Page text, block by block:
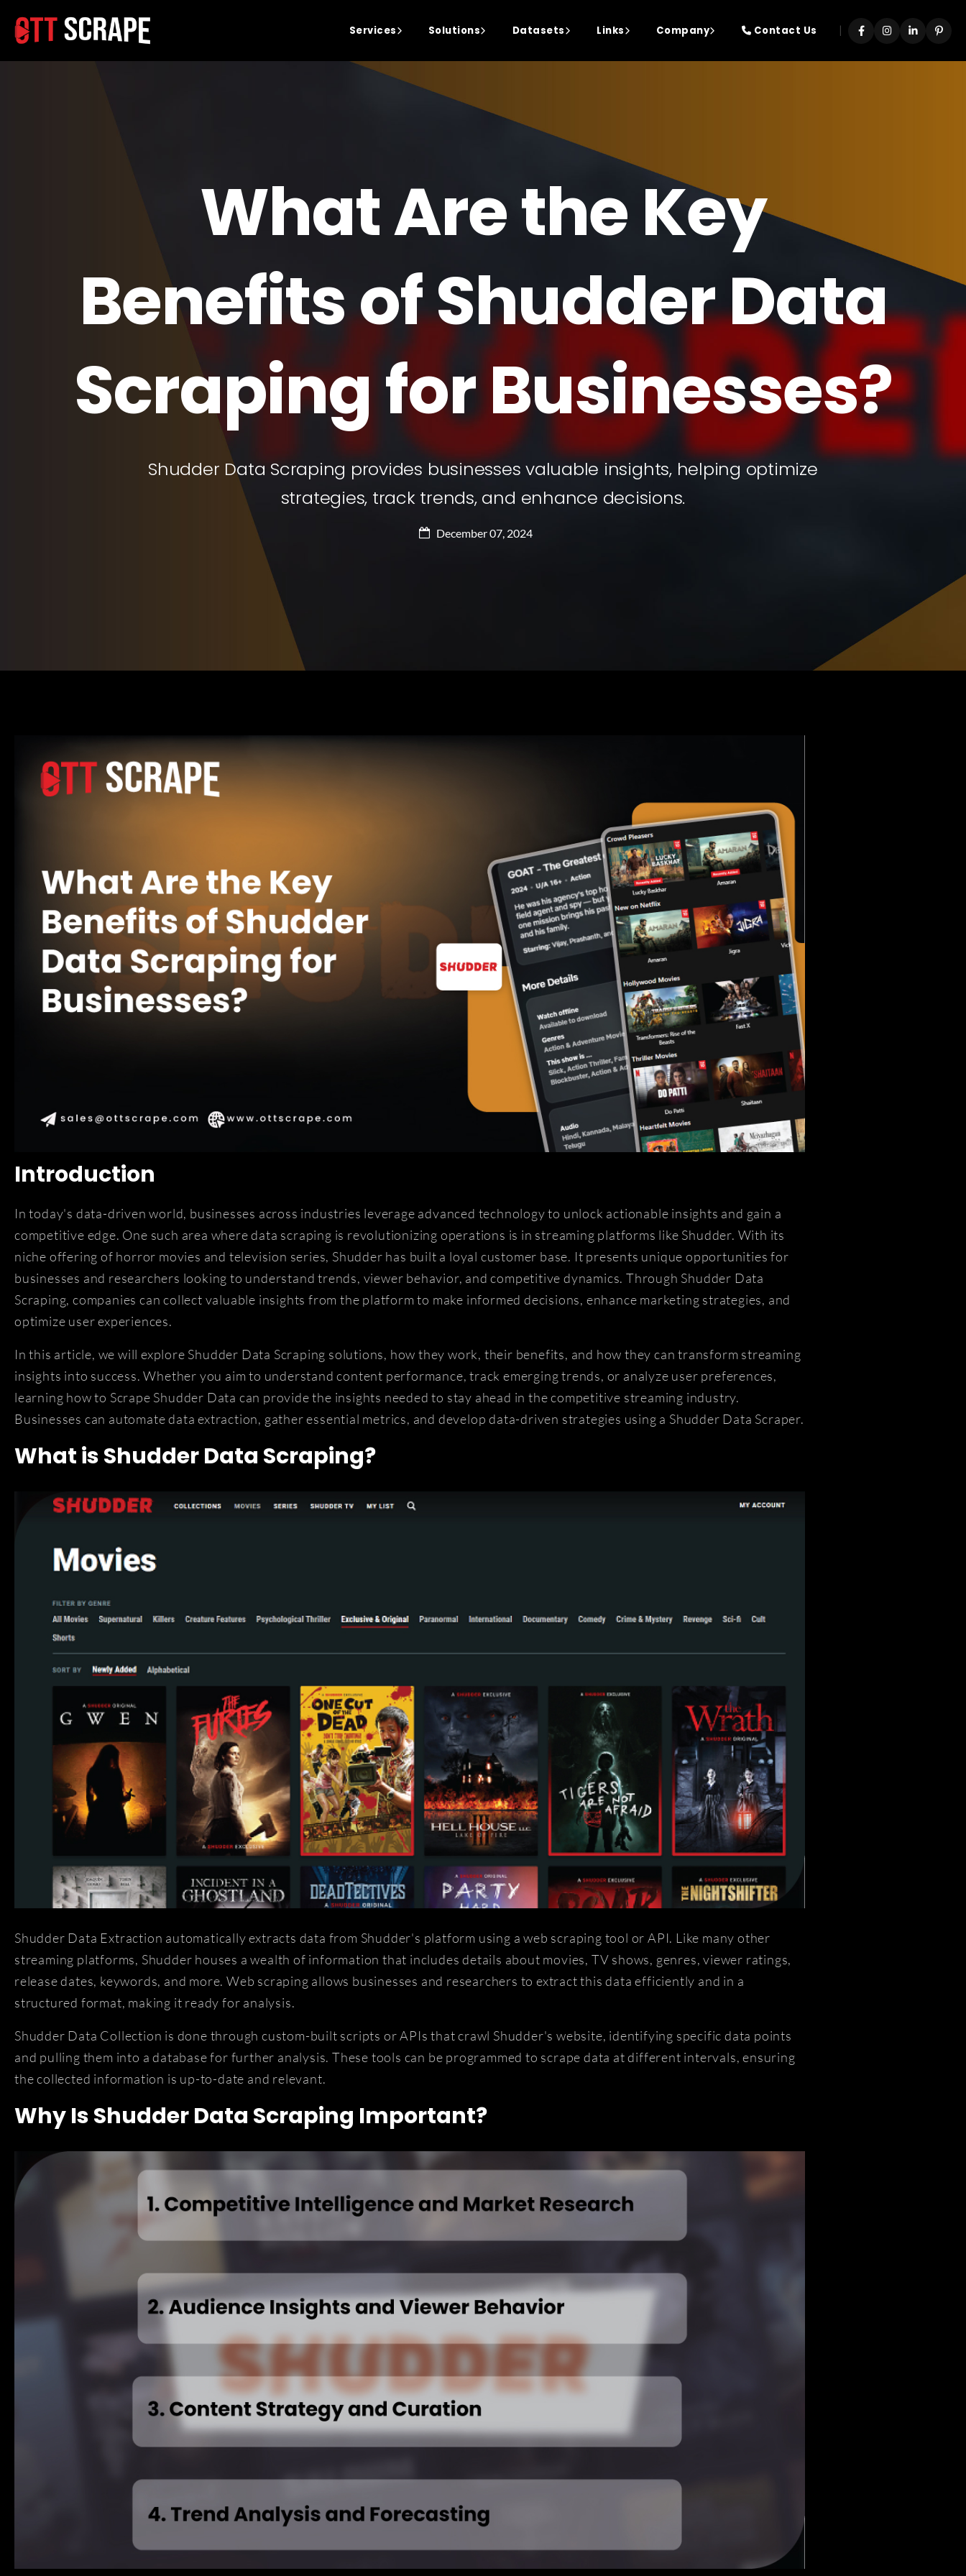
Services Solutions Datasets Links Company Contact Us |
What Are the Key
Benefits of Shudder Data
Scraping for Businesses?
Shudder Data Scraping provides businesses valuable insights, helping optimize
strategies, track trends, and enhance decisions.
December 07, 2024
Introduction
In today's data-driven world, businesses across industries leverage advanced technology to unlock actionable insights and gain a
competitive edge. One such area where data scraping is revolutionizing operations is in streaming platforms like Shudder. With its
niche offering of horror movies and television series, Shudder has built a loyal customer base. It presents unique opportunities for
businesses and researchers looking to understand trends, viewer behavior, and competitive dynamics. Through Shudder Data
Scraping, companies can collect valuable insights from the platform to make informed decisions, enhance marketing strategies, and
optimize user experiences.
In this article, we will explore Shudder Data Scraping solutions, how they work, their benefits, and how they can transform streaming
insights into success. Whether you aim to understand content performance, track emerging trends, or analyze user preferences,
learning how to Scrape Shudder Data can provide the insights needed to stay ahead in the competitive streaming industry.
Businesses can automate data extraction, gather essential metrics, and develop data-driven strategies using a Shudder Data Scraper.
What is Shudder Data Scraping?
Shudder Data Extraction automatically extracts data from Shudder's platform using a web scraping tool or API. Like many other
streaming platforms, Shudder houses a wealth of information that includes details about movies, TV shows, genres, viewer ratings,
release dates, keywords, and more. Web scraping allows businesses and researchers to extract this data efficiently and in a
structured format, making it ready for analysis.
Shudder Data Collection is done through custom-built scripts or APIs that crawl Shudder's website, identifying specific data points
and pulling them into a database for further analysis. These tools can be programmed to scrape data at different intervals, ensuring
the collected information is up-to-date and relevant.
Why Is Shudder Data Scraping Important?